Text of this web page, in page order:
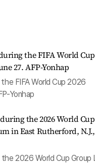
FIFA World Cup 2026
Yonhap
2026 World Cup Group